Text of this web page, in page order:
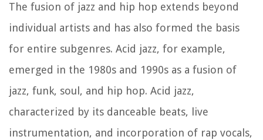
The fusion of jazz and hip hop extends beyond
individual artists and has also formed the basis
for entire subgenres. Acid jazz, for example,
emerged in the 1980s and 1990s as a fusion of
jazz, funk, soul, and hip hop. Acid jazz,
characterized by its danceable beats, live
instrumentation, and incorporation of rap vocals,